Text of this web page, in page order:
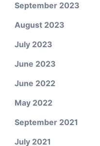
September 2023
August 2023
July 2023
June 2023
June 2022
May 2022
September 2021
July 2021